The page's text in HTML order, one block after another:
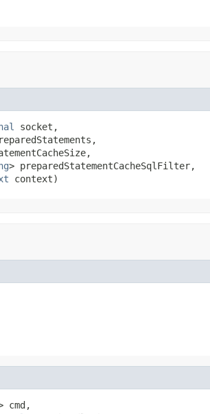
socket,
> preparedStatementCacheSqlFilter,
context)
cmd,